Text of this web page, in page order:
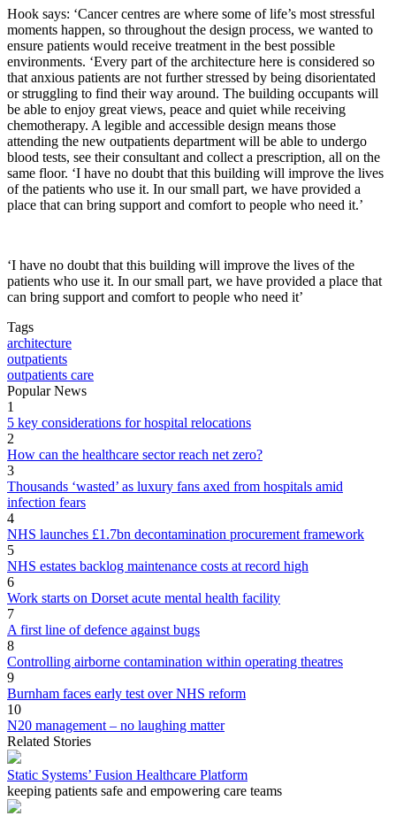
Hook says: ‘Cancer centres are where some of life’s most stressful
moments happen, so throughout the design process, we wanted to
ensure patients would receive treatment in the best possible
environments. ‘Every part of the architecture here is considered so
that anxious patients are not further stressed by being disorientated
or struggling to find their way around. The building occupants will
be able to enjoy great views, peace and quiet while receiving
chemotherapy. A legible and accessible design means those
attending the new outpatients department will be able to undergo
blood tests, see their consultant and collect a prescription, all on the
same floor. ‘I have no doubt that this building will improve the lives
of the patients who use it. In our small part, we have provided a
place that can bring support and comfort to people who need it.’
‘I have no doubt that this building will improve the lives of the
patients who use it. In our small part, we have provided a place that
can bring support and comfort to people who need it’
Tags
architecture
outpatients
outpatients care
Popular News
1
5 key considerations for hospital relocations
2
How can the healthcare sector reach net zero?
3
Thousands ‘wasted’ as luxury fans axed from hospitals amid
infection fears
4
NHS launches £1.7bn decontamination procurement framework
5
NHS estates backlog maintenance costs at record high
6
Work starts on Dorset acute mental health facility
7
A first line of defence against bugs
8
Controlling airborne contamination within operating theatres
9
Burnham faces early test over NHS reform
10
N20 management – no laughing matter
Related Stories
Static Systems’ Fusion Healthcare Platform
keeping patients safe and empowering care teams